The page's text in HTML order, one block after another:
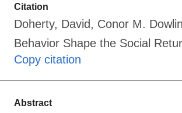
Citation
Doherty, David, Conor M.
Behavior Shape the Social
Copy citation
Abstract